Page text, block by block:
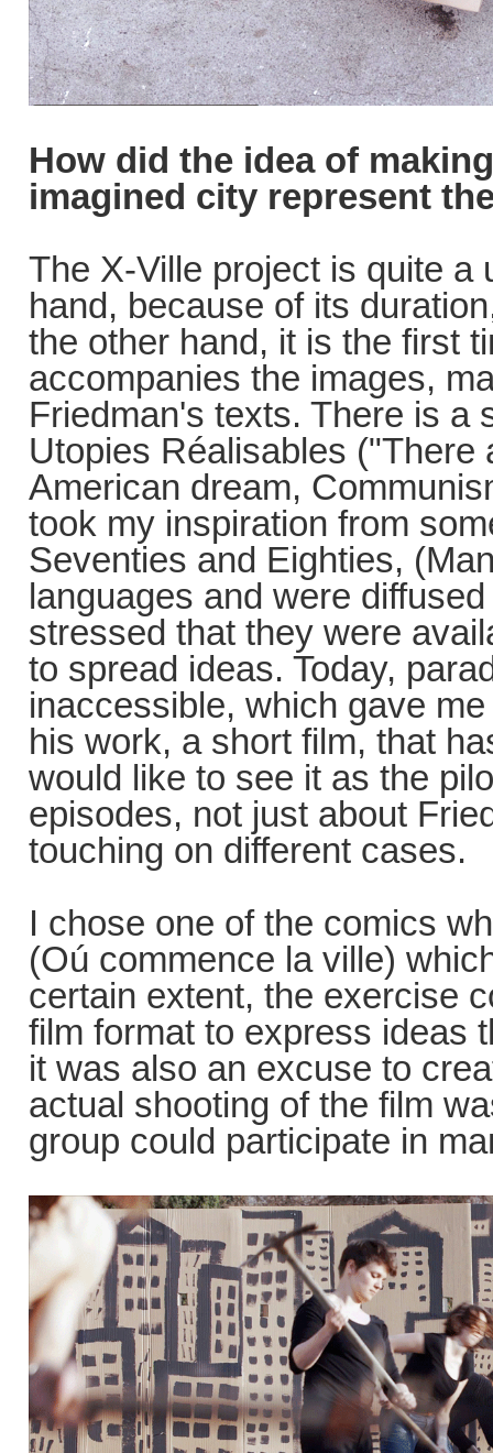
How did the idea of
imagined city represent
The X-Ville project is quite a
hand, because of its
the other hand, it is the first
accompanies the images,
Friedman's texts. There is a
Utopies Réalisables
American dream,
took my inspiration from
Seventies and Eighties,
languages and were
stressed that they were
to spread ideas. Today,
inaccessible, which gave
his work, a short film, that
would like to see it as the
episodes, not just about
touching on different cases.
I chose one of the comics
(Oú commence la ville)
certain extent, the exercise
film format to express ideas
it was also an excuse to
actual shooting of the film
group could participate in